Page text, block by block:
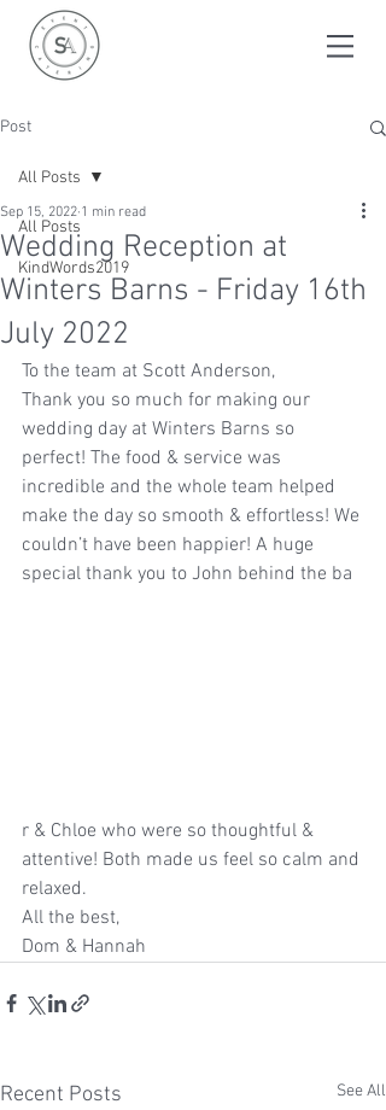
Post
All Posts
KindWords2019
All Posts
Wedding Reception at
Winters Barns - Friday 16th
July 2022
Sep 15, 2022 1 min read
To the team at Scott Anderson,
Thank you so much for making our
wedding day at Winters Barns so
perfect! The food & service was
incredible and the whole team helped
make the day so smooth & effortless! We
couldn’t have been happier! A huge
special thank you to John behind the ba
r & Chloe who were so thoughtful &
attentive! Both made us feel so calm and
relaxed.
All the best,
Dom & Hannah
Recent Posts See All